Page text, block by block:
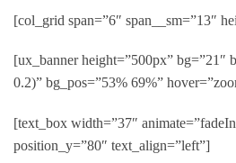
[col_grid span=”6″ span__sm=”13″
[ux_banner height=”500px” bg=”21″
0.2)” bg_pos=”53% 69%”
[text_box width=”37″
position_y=”80″ text_align=”left”]